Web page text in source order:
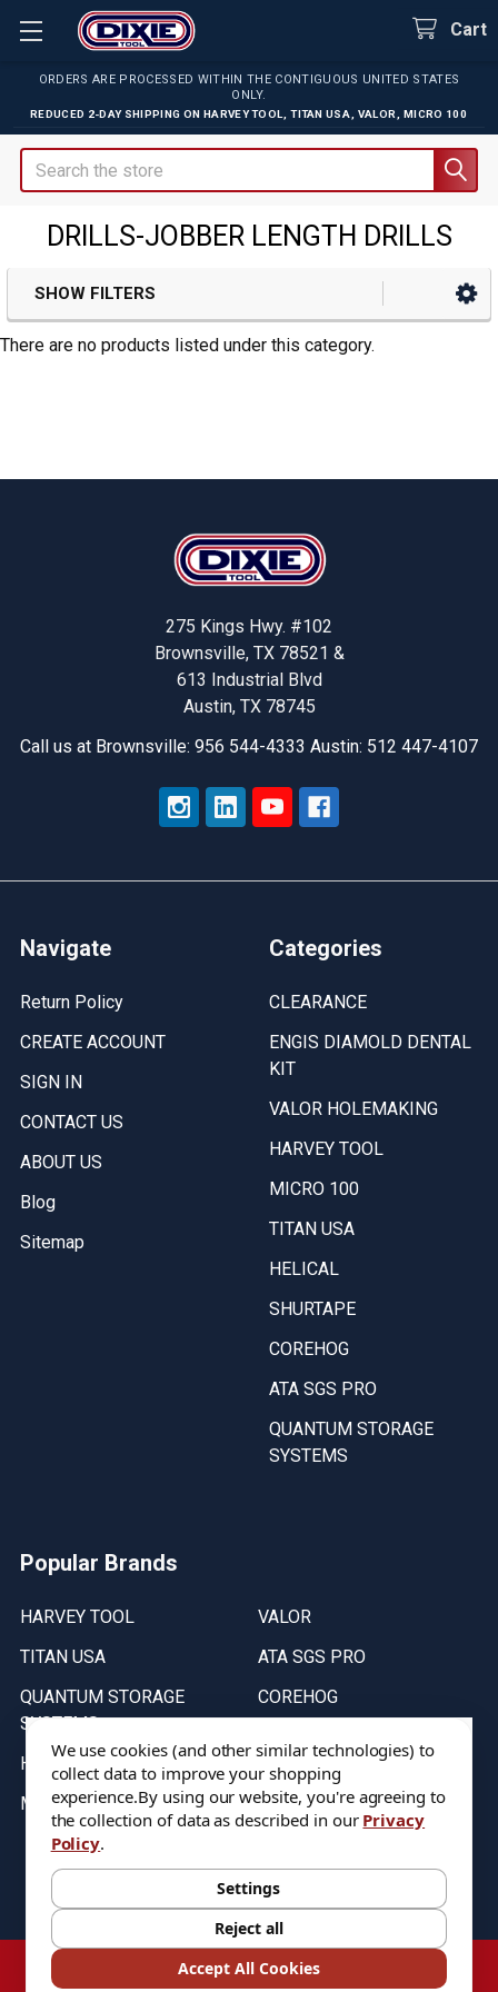
ORDERS ARE PROCESSED WITHIN THE CONTIGUOUS UNITED STATES
ONLY.
REDUCED 2-DAY SHIPPING ON HARVEY TOOL TITAN USA VALOR MICRO 100
Cart
Search
DRILLS-JOBBER LENGTH DRILLS
Sidebar
SHOW FILTERS
There are no products listed under this category.
275 Kings Hwy. #102
Brownsville, TX 78521 &
613 Industrial Blvd
Austin, TX 78745
Call us at Brownsville: 956 544-4333 Austin: 512 447-4107
Navigate
Return Policy
CREATE ACCOUNT
SIGN IN
CONTACT US
ABOUT US
Blog
Sitemap
Categories
CLEARANCE
ENGIS DIAMOLD DENTAL
KIT
VALOR HOLEMAKING
HARVEY TOOL
MICRO 100
TITAN USA
HELICAL
SHURTAPE
COREHOG
ATA SGS PRO
QUANTUM STORAGE
SYSTEMS
Popular Brands
HARVEY TOOL
TITAN USA
QUANTUM STORAGE
SYSTEMS
HELICAL
MICRO 100
VALOR
ATA SGS PRO
COREHOG
Stock on items are updated every weekday from 9:30AM to 11:30AM.
All Stock is subject to change at time of purchase.
©2026DIXIE Tool Co.
We use cookies (and other similar technologies) to
collect data to improve your shopping
experience.By using our website, you're agreeing to
the collection of data as described in our Privacy
Policy.
Settings
Reject all
Accept All Cookies